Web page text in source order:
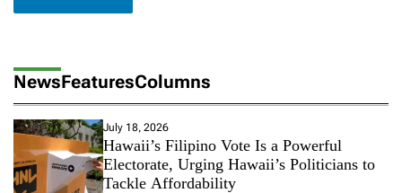
NewsFeaturesColumns
July 18, 2026
Hawaii’s Filipino Vote Is a Powerful
Electorate, Urging Hawaii’s Politicians to
Tackle Affordability